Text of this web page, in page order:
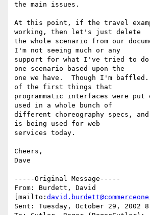
the main issues.
At this point, if the travel
working, then let's just delete
the whole scenario from our
I'm not seeing much or any
support for what I've tried to do
one scenario based upon the
one we have.  Though I'm
of the first things that
programmatic interfaces were
used in a whole bunch of
different choreography specs,
is being used for web
services today.
Cheers,
Dave
-----Original Message-----
From: Burdett, David
[mailto:
Sent: Tuesday, October 29, 2002